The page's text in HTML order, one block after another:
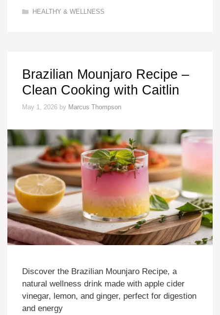
Categories
HEALTHY & WELLNESS
Brazilian Mounjaro Recipe –
Clean Cooking with Caitlin
May 1, 2026 by Marcus Thompson
Discover the Brazilian Mounjaro Recipe, a
natural wellness drink made with apple cider
vinegar, lemon, and ginger, perfect for digestion
and energy